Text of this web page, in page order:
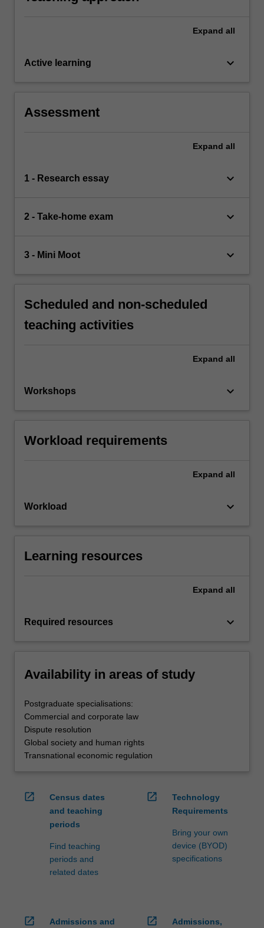
Expand all
Active learning keyboard_arrow_down
Assessment
Expand all
1 - Research essay keyboard_arrow_down
2 - Take-home exam keyboard_arrow_down
3 - Mini Moot keyboard_arrow_down
Scheduled and non-scheduled
teaching activities
Expand all
Workshops keyboard_arrow_down
Workload requirements
Expand all
Workload keyboard_arrow_down
Learning resources
Expand all
Required resources keyboard_arrow_down
Availability in areas of study
Postgraduate specialisations:
Commercial and corporate law
Dispute resolution
Global society and human rights
Transnational economic regulation
open_in_new
Census dates
and teaching
periods
Find teaching
periods and
related dates
open_in_new
Technology
Requirements
Bring your own
device (BYOD)
specifications
open_in_new
Admissions and
open_in_new
Admissions,